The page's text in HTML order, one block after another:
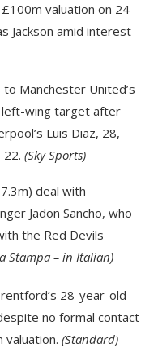
valuation on 24-
Jackson amid interest
Manchester United’s
left-wing target after
Luis Diaz, 28,
22. (Sky Sports)
deal with
Jadon Sancho, who
the Red Devils
Stampa – in Italian)
28-year-old
no formal contact
valuation. (Standard)